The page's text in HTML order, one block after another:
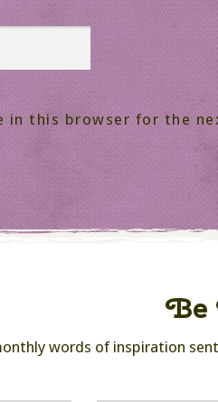
in this browser for the
Be
words of inspiration